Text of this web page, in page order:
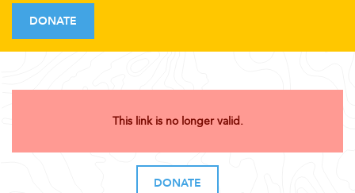
DONATE
This link is no longer valid.
DONATE